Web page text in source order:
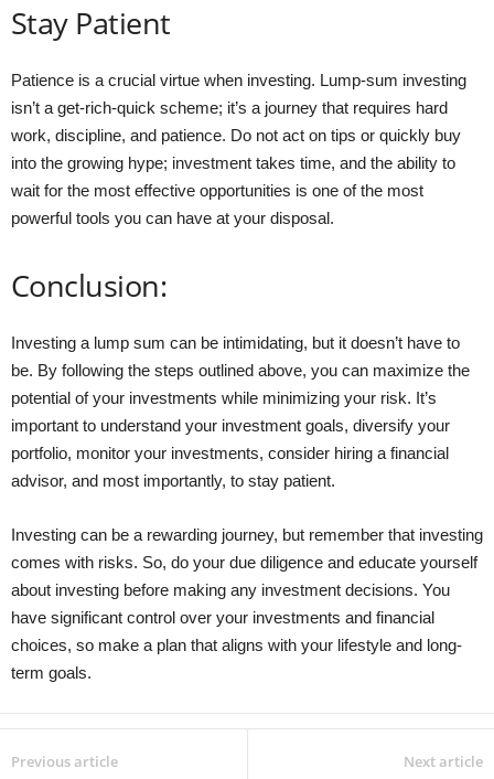
Stay Patient
Patience is a crucial virtue when investing. Lump-sum investing
isn’t a get-rich-quick scheme; it’s a journey that requires hard
work, discipline, and patience. Do not act on tips or quickly buy
into the growing hype; investment takes time, and the ability to
wait for the most effective opportunities is one of the most
powerful tools you can have at your disposal.
Conclusion:
Investing a lump sum can be intimidating, but it doesn’t have to
be. By following the steps outlined above, you can maximize the
potential of your investments while minimizing your risk. It’s
important to understand your investment goals, diversify your
portfolio, monitor your investments, consider hiring a financial
advisor, and most importantly, to stay patient.
Investing can be a rewarding journey, but remember that investing
comes with risks. So, do your due diligence and educate yourself
about investing before making any investment decisions. You
have significant control over your investments and financial
choices, so make a plan that aligns with your lifestyle and long-
term goals.
Previous article Next article